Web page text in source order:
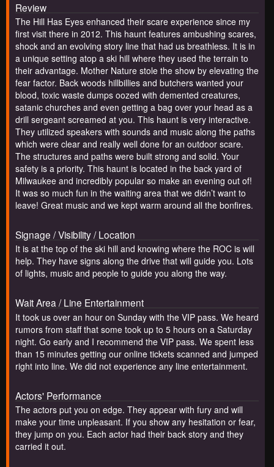
Review
The Hill Has Eyes enhanced their scare experience since my
first visit there in 2012. This haunt features ambushing scares,
shock and an evolving story line that had us breathless. It is in
a unique setting atop a ski hill where they used the terrain to
their advantage. Mother Nature stole the show by elevating the
fear factor. Back woods hillbillies and butchers wanted your
blood, toxic waste dumps oozed with demented creatures,
satanic churches and even getting a bag over your head as a
drill sergeant screamed at you. This haunt is very interactive.
They utilized speakers with sounds and music along the paths
which were clear and really well done for an outdoor scare.
The structures and paths were built strong and solid. Your
safety is a priority. This haunt is located in the back yard of
Milwaukee and incredibly popular so make an evening out of!
It was so much fun in the waiting area that we didn’t want to
leave! Great music and we kept warm around all the bonfires.
Signage / Visibility / Location
It is at the top of the ski hill and knowing where the ROC is will
help. They have signs along the drive that will guide you. Lots
of lights, music and people to guide you along the way.
Wait Area / Line Entertainment
It took us over an hour on Sunday with the VIP pass. We heard
rumors from staff that some took up to 5 hours on a Saturday
night. Go early and I recommend the VIP pass. We spent less
than 15 minutes getting our online tickets scanned and jumped
right into line. We did not experience any line entertainment.
Actors' Performance
The actors put you on edge. They appear with fury and will
make your time unpleasant. If you show any hesitation or fear,
they jump on you. Each actor had their back story and they
carried it out.